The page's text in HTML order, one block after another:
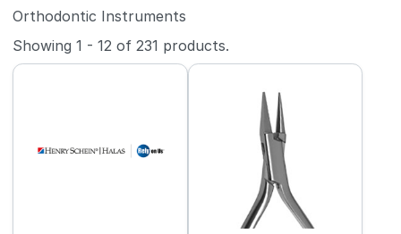
Orthodontic Instruments
Showing1 - 12 of231 products.